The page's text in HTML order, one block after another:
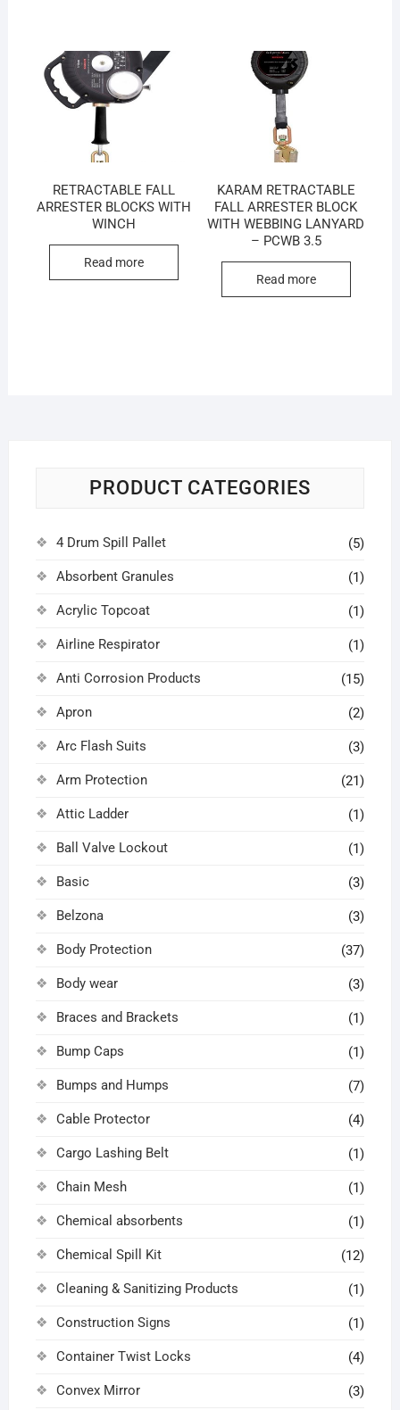
RETRACTABLE FALL
ARRESTER BLOCKS WITH
WINCH
Read more
KARAM RETRACTABLE
FALL ARRESTER BLOCK
WITH WEBBING LANYARD
– PCWB 3.5
Read more
PRODUCT CATEGORIES
4 Drum Spill Pallet (5)
Absorbent Granules (1)
Acrylic Topcoat (1)
Airline Respirator (1)
Anti Corrosion Products (15)
Apron (2)
Arc Flash Suits (3)
Arm Protection (21)
Attic Ladder (1)
Ball Valve Lockout (1)
Basic (3)
Belzona (3)
Body Protection (37)
Body wear (3)
Braces and Brackets (1)
Bump Caps (1)
Bumps and Humps (7)
Cable Protector (4)
Cargo Lashing Belt (1)
Chain Mesh (1)
Chemical absorbents (1)
Chemical Spill Kit (12)
Cleaning & Sanitizing Products (1)
Construction Signs (1)
Container Twist Locks (4)
Convex Mirror (3)